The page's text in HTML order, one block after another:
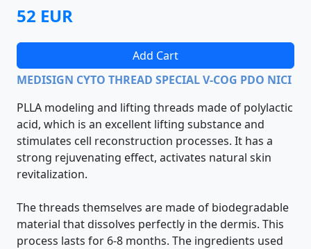
52 EUR
Add Cart
MEDISIGN CYTO THREAD SPECIAL V-COG PDO NICI
PLLA modeling and lifting threads made of polylactic
acid, which is an excellent lifting substance and
stimulates cell reconstruction processes. It has a
strong rejuvenating effect, activates natural skin
revitalization.
The threads themselves are made of biodegradable
material that dissolves perfectly in the dermis. This
process lasts for 6-8 months. The ingredients used